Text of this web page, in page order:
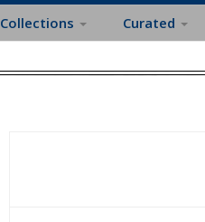
Collections Curated